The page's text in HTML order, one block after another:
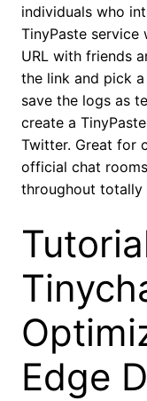
individuals who
TinyPaste service
URL with friends
the link and pick
save the logs as
create a
Twitter. Great for
official chat
throughout totally
Edge